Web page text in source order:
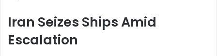
Iran Seizes Ships Amid
Escalation